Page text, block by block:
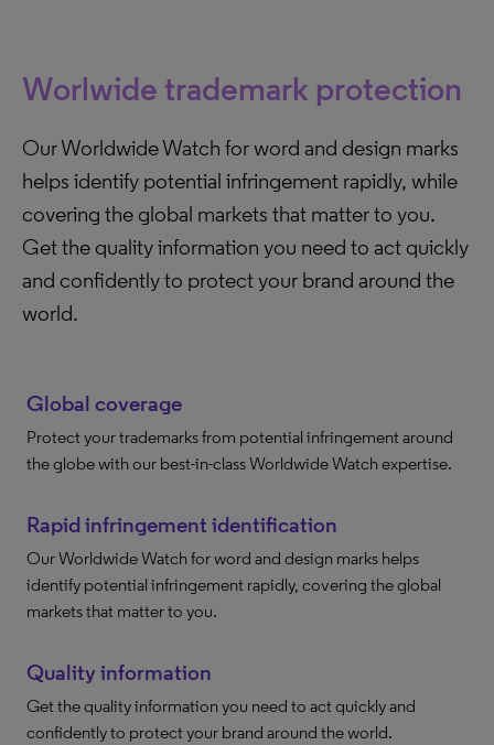
Worlwide trademark protection
Our Worldwide Watch for word and design marks
helps identify potential infringement rapidly, while
covering the global markets that matter to you.
Get the quality information you need to act quickly
and confidently to protect your brand around the
world.
Global coverage
Protect your trademarks from potential infringement around
the globe with our best-in-class Worldwide Watch expertise.
Rapid infringement identification
Our Worldwide Watch for word and design marks helps
identify potential infringement rapidly, covering the global
markets that matter to you.
Quality information
Get the quality information you need to act quickly and
confidently to protect your brand around the world.